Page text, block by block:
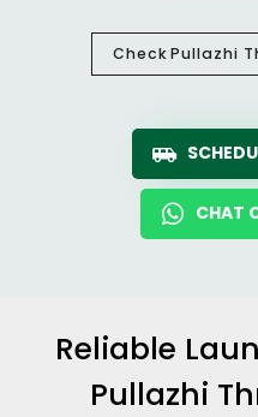
CheckPullazhi
CHAT
Reliable
Pullazhi